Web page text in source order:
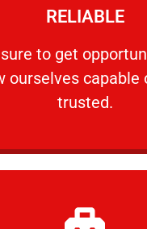
RELIABLE
to get
ourselves capable
trusted.
RELIABLE
to get